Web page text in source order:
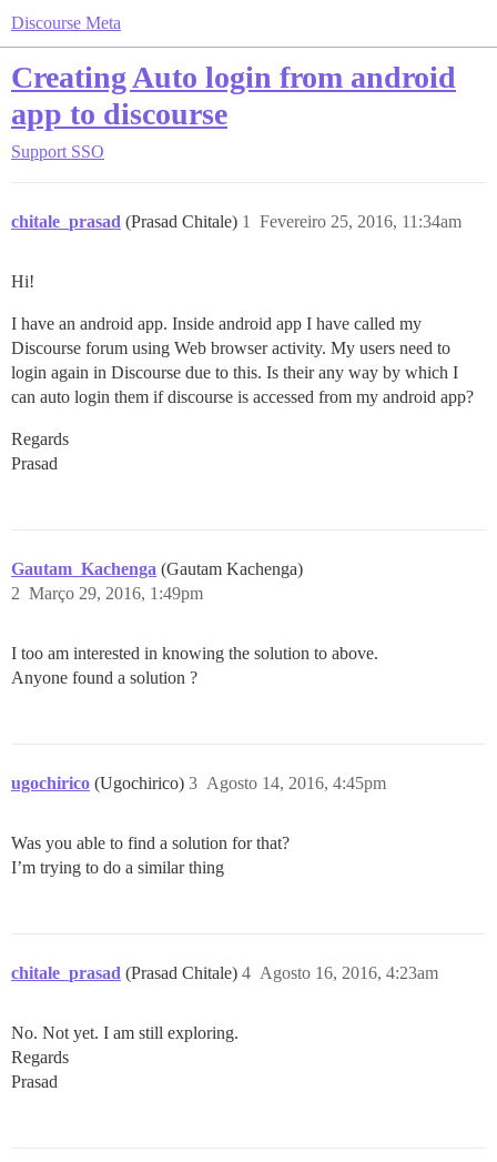
Discourse Meta
Creating Auto login from android
app to discourse
Support SSO
chitale_prasad (Prasad Chitale) Fevereiro 25, 2016, 11:34am
1
Hi!
I have an android app. Inside android app I have called my
Discourse forum using Web browser activity. My users need to
login again in Discourse due to this. Is their any way by which I
can auto login them if discourse is accessed from my android app?
Regards
Prasad
Gautam_Kachenga (Gautam Kachenga)
Março 29, 2016, 1:49pm
2
I too am interested in knowing the solution to above.
Anyone found a solution ?
ugochirico (Ugochirico) Agosto 14, 2016, 4:45pm
3
Was you able to find a solution for that?
I’m trying to do a similar thing
chitale_prasad (Prasad Chitale) Agosto 16, 2016, 4:23am
4
No. Not yet. I am still exploring.
Regards
Prasad